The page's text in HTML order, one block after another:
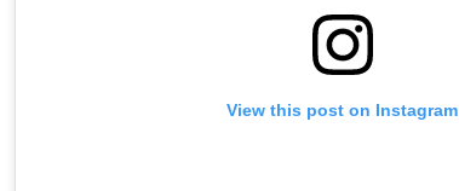
View this post on Instagram